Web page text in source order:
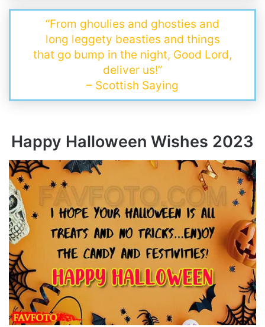
“From ghoulies and ghosties and
long leggety beasties and things
that go bump in the night, Good Lord,
deliver us!”
– Scottish Saying
Happy Halloween Wishes 2023